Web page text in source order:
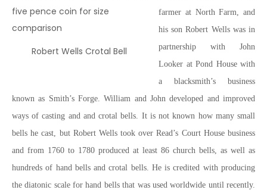
Robert Wells Crotal Bell
farmer at North Farm, and
his son Robert Wells was in
partnership with John
Looker at Pond House with
a blacksmith’s business
known as Smith’s Forge. William and John developed and improved
ways of casting and and crotal bells. It is not known how many small
bells he cast, but Robert Wells took over Read’s Court House business
and from 1760 to 1780 produced at least 86 church bells, as well as
hundreds of hand bells and crotal bells. He is credited with producing
the diatonic scale for hand bells that was used worldwide until recently.